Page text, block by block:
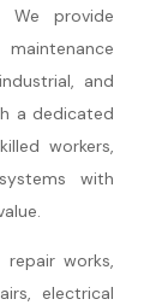
We provide
and
a dedicated
workers,
with
repair works,
electrical